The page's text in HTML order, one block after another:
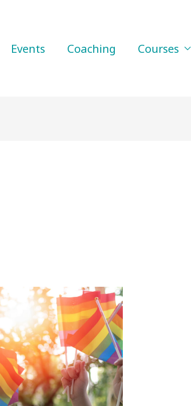
Events Coaching Courses